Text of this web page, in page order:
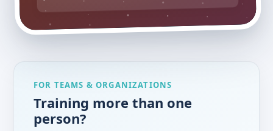
FOR TEAMS & ORGANIZATIONS
Training more than one
person?